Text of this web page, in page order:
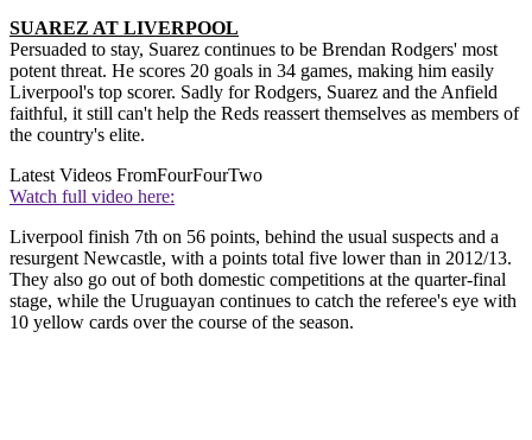
SUAREZ AT LIVERPOOL
Persuaded to stay, Suarez continues to be Brendan Rodgers' most
potent threat. He scores 20 goals in 34 games, making him easily
Liverpool's top scorer. Sadly for Rodgers, Suarez and the Anfield
faithful, it still can't help the Reds reassert themselves as members of
the country's elite.
Latest Videos FromFourFourTwo
Watch full video here:
Liverpool finish 7th on 56 points, behind the usual suspects and a
resurgent Newcastle, with a points total five lower than in 2012/13.
They also go out of both domestic competitions at the quarter-final
stage, while the Uruguayan continues to catch the referee's eye with
10 yellow cards over the course of the season.